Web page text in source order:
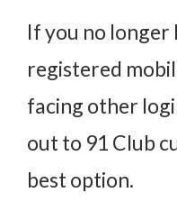
If you no longer
registered
facing other
out to 91 Club
best option.